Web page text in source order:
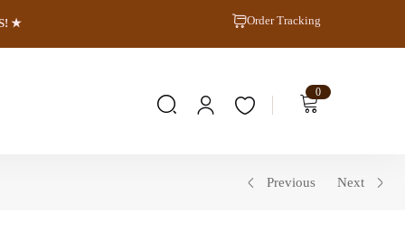
★ Order Tracking
0
Previous Next